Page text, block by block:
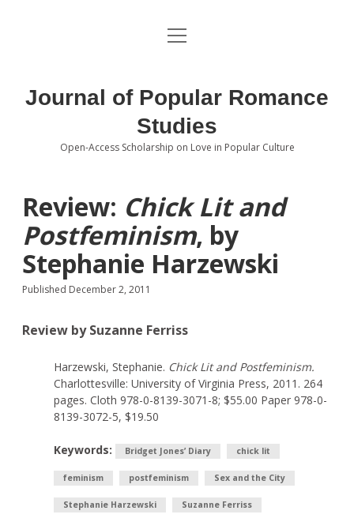
About the Journal
Editorial Board
Submissions open
Special Issue Call for Papers
Book Review Submissions
open
Journal of Popular Romance
Studies
Open-Access Scholarship on Love in Popular Culture
Review: Chick Lit and
Postfeminism, by
Stephanie Harzewski
Published December 2, 2011
Review by Suzanne Ferriss
Harzewski, Stephanie. Chick Lit and Postfeminism.
Charlottesville: University of Virginia Press, 2011. 264
pages. Cloth 978-0-8139-3071-8; $55.00 Paper 978-0-
8139-3072-5, $19.50
Keywords: Bridget Jones’ Diary chick lit
feminism postfeminism Sex and the City
Stephanie Harzewski Suzanne Ferriss